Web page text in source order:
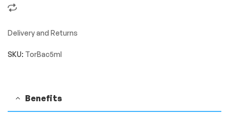
Delivery and Returns
SKU: TorBac5ml
Benefits